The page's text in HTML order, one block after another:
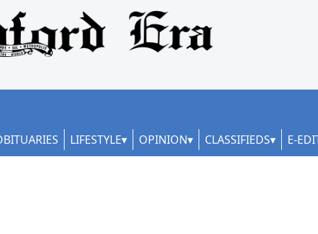
LIFESTYLE OPINION CLASSIFIEDS E-